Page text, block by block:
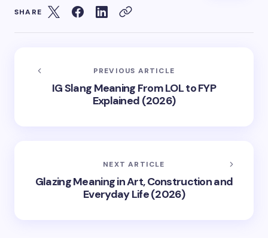
SHARE
PREVIOUS ARTICLE
IG Slang Meaning From LOL to FYP
Explained (2026)
NEXT ARTICLE
Glazing Meaning in Art, Construction and
Everyday Life (2026)